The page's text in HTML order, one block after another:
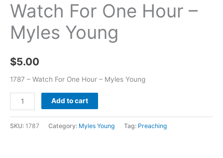
Watch For One Hour –
Myles Young
$5.00
1787 – Watch For One Hour – Myles Young
Add to cart
SKU: 1787 Category: Myles Young Tag: Preaching